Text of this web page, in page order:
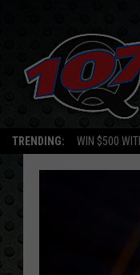
TRENDING: WIN $500